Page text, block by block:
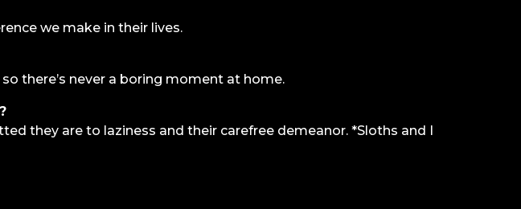
we make in their lives.
there’s never a boring moment at home.
they are to laziness and their carefree demeanor. *Sloths and I